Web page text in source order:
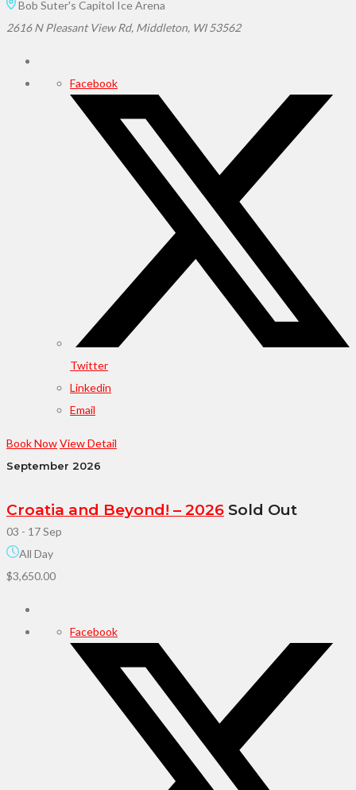
Bob Suter's Capitol Ice Arena
2616 N Pleasant View Rd, Middleton, WI 53562
Facebook
Twitter
Linkedin
Email
Book NowView Detail
September 2026
Croatia and Beyond! – 2026 Sold Out
03 - 17 Sep
All Day
$3,650.00
Facebook